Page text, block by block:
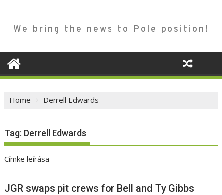
We bring the news to Pole position!
Home Derrell Edwards
Tag: Derrell Edwards
Címke leírása
JGR swaps pit crews for Bell and Ty Gibbs